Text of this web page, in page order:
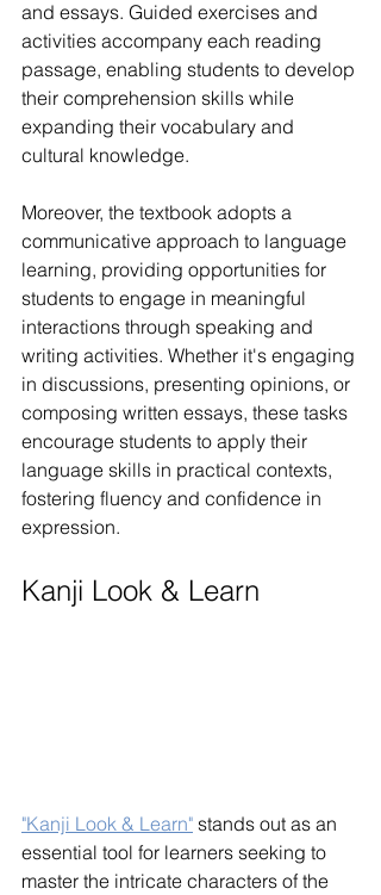
and essays. Guided exercises and
activities accompany each reading
passage, enabling students to develop
their comprehension skills while
expanding their vocabulary and
cultural knowledge.
Moreover, the textbook adopts a
communicative approach to language
learning, providing opportunities for
students to engage in meaningful
interactions through speaking and
writing activities. Whether it's engaging
in discussions, presenting opinions, or
composing written essays, these tasks
encourage students to apply their
language skills in practical contexts,
fostering fluency and confidence in
expression.
Kanji Look & Learn
"Kanji Look & Learn" stands out as an
essential tool for learners seeking to
master the intricate characters of the